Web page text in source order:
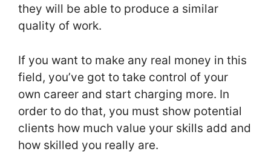
they will be able to produce a similar
quality of work.
If you want to make any real money in this
field, you’ve got to take control of your
own career and start charging more. In
order to do that, you must show potential
clients how much value your skills add and
how skilled you really are.